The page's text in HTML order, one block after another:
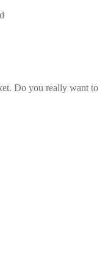
Do you really want to